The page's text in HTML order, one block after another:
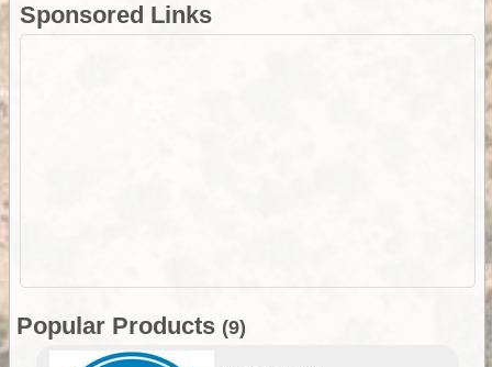
Sponsored Links
Popular Products (9)